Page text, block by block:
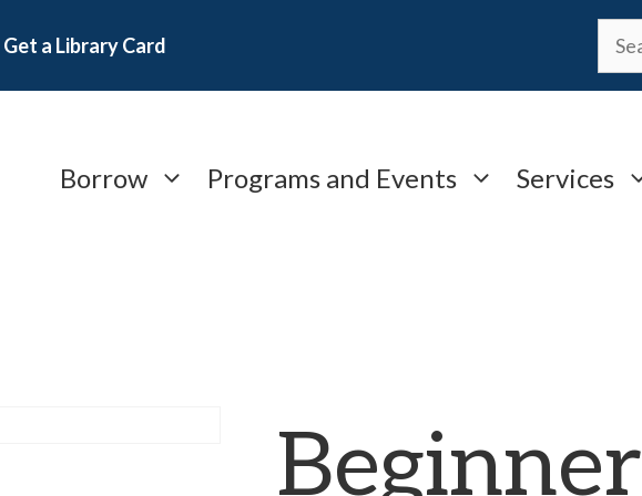
Get a Library Card
Borrow Programs and Events Services
Beginner